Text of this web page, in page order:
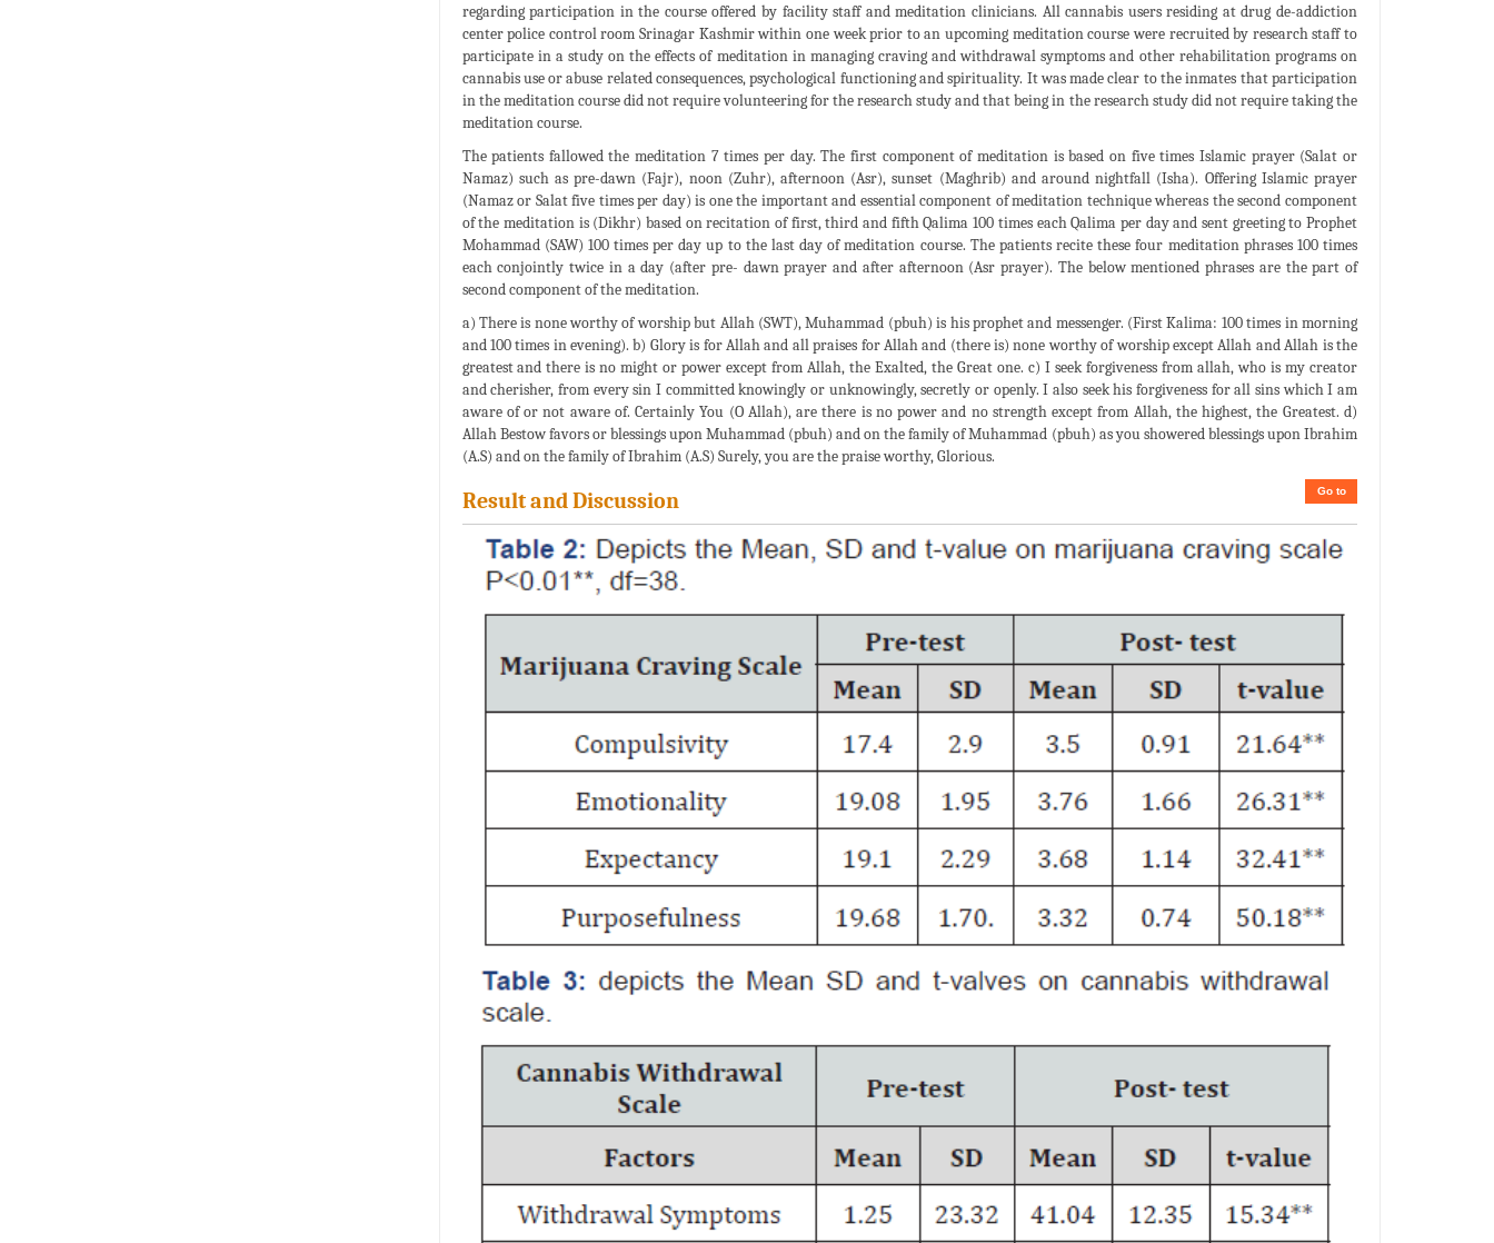
regarding participation in the course offered by facility staff and meditation clinicians. All cannabis users residing at drug de-addiction
center police control room Srinagar Kashmir within one week prior to an upcoming meditation course were recruited by research staff to
participate in a study on the effects of meditation in managing craving and withdrawal symptoms and other rehabilitation programs on
cannabis use or abuse related consequences, psychological functioning and spirituality. It was made clear to the inmates that participation
in the meditation course did not require volunteering for the research study and that being in the research study did not require taking the
meditation course.
The patients fallowed the meditation 7 times per day. The first component of meditation is based on five times Islamic prayer (Salat or
Namaz) such as pre-dawn (Fajr), noon (Zuhr), afternoon (Asr), sunset (Maghrib) and around nightfall (Isha). Offering Islamic prayer
(Namaz or Salat five times per day) is one the important and essential component of meditation technique whereas the second component
of the meditation is (Dikhr) based on recitation of first, third and fifth Qalima 100 times each Qalima per day and sent greeting to Prophet
Mohammad (SAW) 100 times per day up to the last day of meditation course. The patients recite these four meditation phrases 100 times
each conjointly twice in a day (after pre- dawn prayer and after afternoon (Asr prayer). The below mentioned phrases are the part of
second component of the meditation.
a) There is none worthy of worship but Allah (SWT), Muhammad (pbuh) is his prophet and messenger. (First Kalima: 100 times in morning
and 100 times in evening). b) Glory is for Allah and all praises for Allah and (there is) none worthy of worship except Allah and Allah is the
greatest and there is no might or power except from Allah, the Exalted, the Great one. c) I seek forgiveness from allah, who is my creator
and cherisher, from every sin I committed knowingly or unknowingly, secretly or openly. I also seek his forgiveness for all sins which I am
aware of or not aware of. Certainly You (O Allah), are there is no power and no strength except from Allah, the highest, the Greatest. d)
Allah Bestow favors or blessings upon Muhammad (pbuh) and on the family of Muhammad (pbuh) as you showered blessings upon Ibrahim
(A.S) and on the family of Ibrahim (A.S) Surely, you are the praise worthy, Glorious.
Go to
Result and Discussion